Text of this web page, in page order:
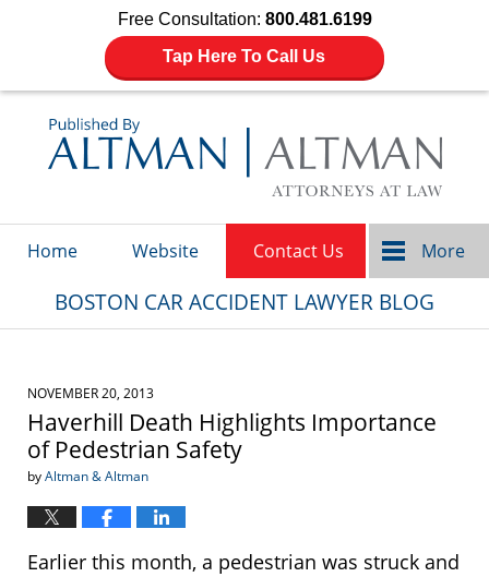
Free Consultation: 800.481.6199
Tap Here To Call Us
Home Website Contact Us More
BOSTON CAR ACCIDENT LAWYER BLOG
NOVEMBER 20, 2013
Haverhill Death Highlights Importance
of Pedestrian Safety
byAltman & Altman
Earlier this month, a pedestrian was struck and